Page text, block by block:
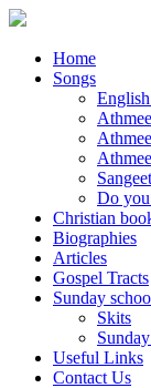
Home
Songs
Do
Christian
Biographies
Articles
Gospel Tracts
Sunday
Skits
Useful Links
Contact Us